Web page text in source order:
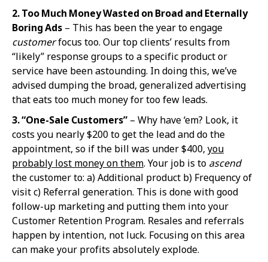
2. TooMuch Money Wasted on Broad and Eternally
Boring Ads – This has been the year to engage
customerfocus too. Our top clients’ results from
“likely” response groups to a specific product or
service have been astounding. In doing this, we’ve
advised dumping the broad, generalized advertising
that eats too much money for too few leads.
3. “One-Sale Customers” – Why have ‘em? Look, it
costs you nearly $200 to get the lead and do the
appointment, so if the bill was under $400, you
probably lost money on them. Your job is to ascend
the customer to: a) Additional product b) Frequency of
visit c) Referral generation. This is done with good
follow-up marketing and putting them into your
Customer Retention Program. Resales and referrals
happen by intention, not luck. Focusing on this area
can make your profits absolutely explode.